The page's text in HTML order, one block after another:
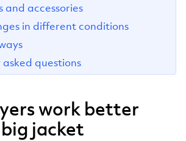
and accessories
in different conditions
questions
work better
jacket